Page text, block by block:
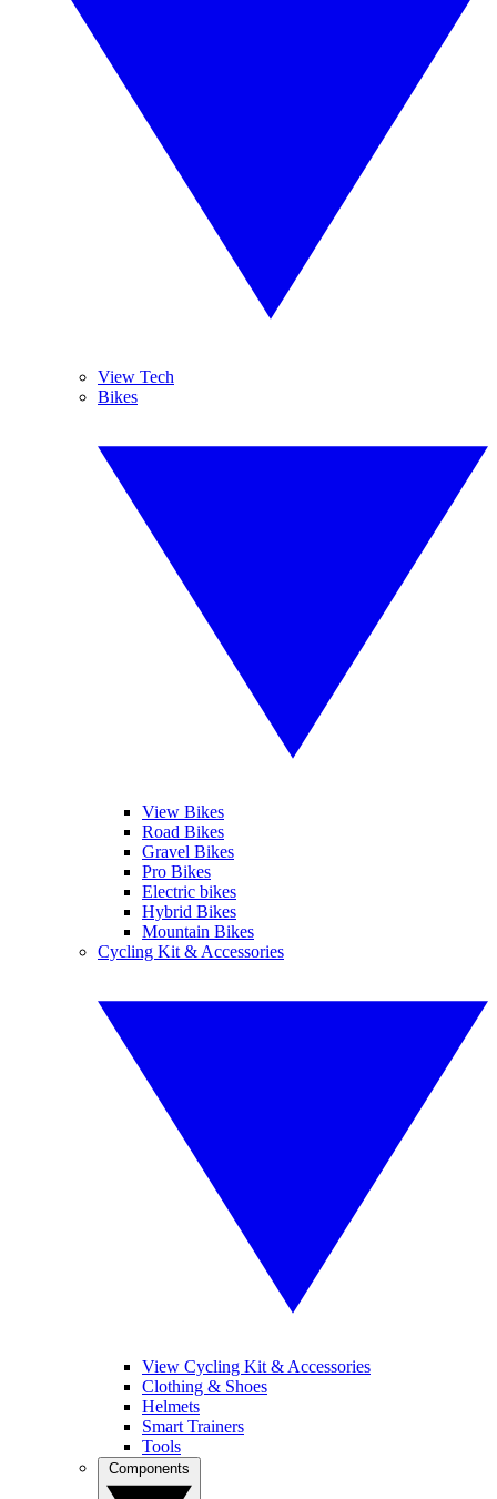
View Tech
Bikes
View Bikes
Road Bikes
Gravel Bikes
Pro Bikes
Electric bikes
Hybrid Bikes
Mountain Bikes
Cycling Kit & Accessories
View Cycling Kit & Accessories
Clothing & Shoes
Helmets
Smart Trainers
Tools